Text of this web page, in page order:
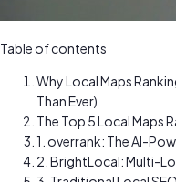
Table of contents
Why Local Maps
Than Ever)
The Top 5 Local Maps
1. overrank: The AI-
2. BrightLocal: Multi-